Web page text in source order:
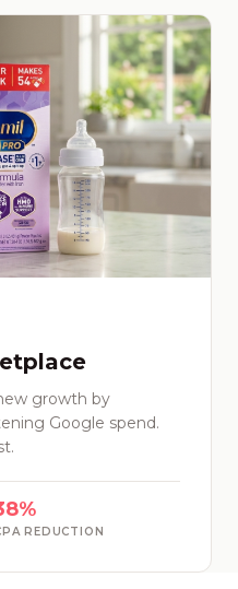
growth by
Google spend.
REDUCTION